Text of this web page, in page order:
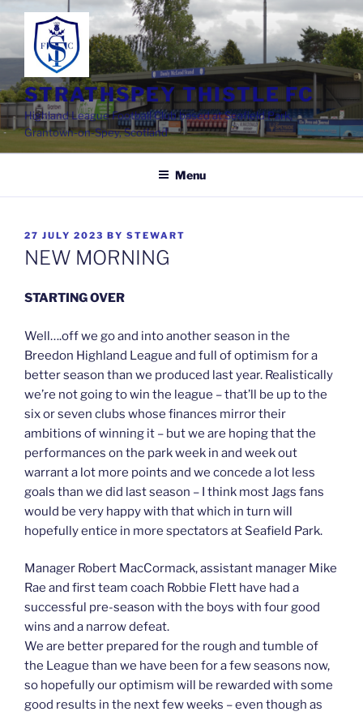
to
content
STRATHSPEY THISTLE FC
Highland League Football Club based at Seafield Park,
Grantown-on-Spey, Scotland
Menu
POSTED
ON
27 JULY 2023 BY STEWART
NEW MORNING
STARTING OVER
Well….off we go and into another season in the
Breedon Highland League and full of optimism for a
better season than we produced last year. Realistically
we’re not going to win the league – that’ll be up to the
six or seven clubs whose finances mirror their
ambitions of winning it – but we are hoping that the
performances on the park week in and week out
warrant a lot more points and we concede a lot less
goals than we did last season – I think most Jags fans
would be very happy with that which in turn will
hopefully entice in more spectators at Seafield Park.
Manager Robert MacCormack, assistant manager Mike
Rae and first team coach Robbie Flett have had a
successful pre-season with the boys with four good
wins and a narrow defeat.
We are better prepared for the rough and tumble of
the League than we have been for a few seasons now,
so hopefully our optimism will be rewarded with some
good results in the next few weeks – even though as